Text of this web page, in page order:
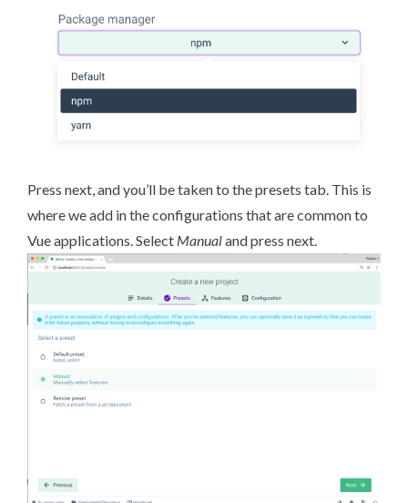
Press next, and you’ll be taken to the presets tab. This is
where we add in the configurations that are common to
Vue applications. Select Manualand press next.